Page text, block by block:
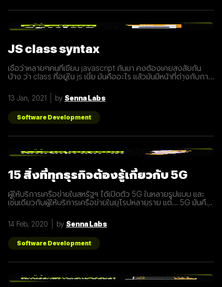
JS class syntax
เชื่อว่าหลายๆคนที่เขียน javascript กันมา คงต้องเคยสงสัยกัน
บ้าง ว่า class ที่อยู่ใน js เนี่ย มันคืออะไร แล้วมันมีหน้าที่ต่างกับการ
กว่า class เปรียบเสมือนกับ blueprint หรือแบบพิมพ์เขียว ที่
สามารถนำไปสร้างเป็นสิ่งของ( object ) ตาม blueprint หรือแบบ
พิมพ์เขียว( class ) นั้นๆได้ โดยภายใน class
13 Jan, 2021 by Senna Labs
Software Development
15 สิ่งที่ทุกธุรกิจต้องรู้เกี่ยวกับ 5G
ผู้ให้บริการเครือข่ายในสหรัฐฯ ได้เปิดตัว 5G ในหลายรูปแบบ และ
เช่นเดียวกับผู้ให้บริการเครือข่ายในยุโรปหลายราย แต่… 5G มันคือ
ทุกธุรกิจต้องรู้เกี่ยวกับ 5G เพราะเราปฏิเสธไม่ได้เลยว่ามันกำลังจะ
ถูกใช้งานอย่างกว้างขวางขึ้น 1. 5G หรือ Fifth-Generation คือ
ยุคใหม่ของเทคโนโลยีเครือข่ายไร้สายที่จะมาแทนที่ระบบ 4G ที่เราใช้
อยู่ในปัจจุบัน ซึ่งมันไม่ได้ถูกจำกัดแค่มือถือเท่านั้น แต่รวมถึง
อุปกรณ์ทุกชนิดที่เชื่อมต่ออินเตอร์เน็ตได้ 2. 5G คือการพัฒนา 3
ส่วนที่สำคัญที่จะนำมาสู่การเชื่อมต่ออุปกรณ์ไร้สายต่างๆ ขยาย
ตอบสนองที่รวดเร็วขึ้นในระยะเวลาที่น้อยลง ความสามารถในการ
14 Feb, 2020 by Senna Labs
Software Development